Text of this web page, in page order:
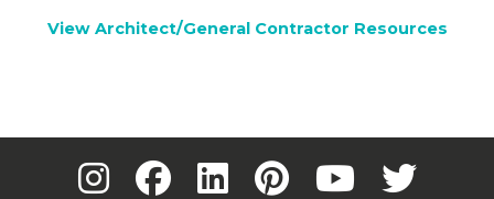
View Architect/General Contractor Resources